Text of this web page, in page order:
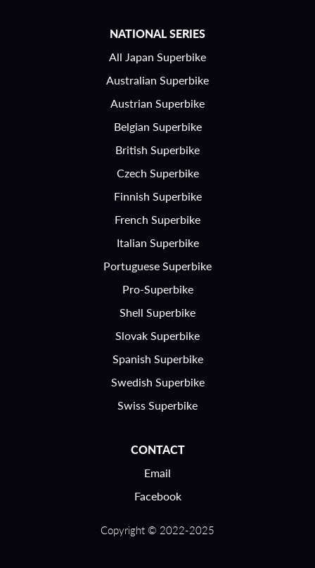
NATIONAL SERIES
All Japan Superbike
Australian Superbike
Austrian Superbike
Belgian Superbike
British Superbike
Czech Superbike
Finnish Superbike
French Superbike
Italian Superbike
Portuguese Superbike
Pro-Superbike
Shell Superbike
Slovak Superbike
Spanish Superbike
Swedish Superbike
Swiss Superbike
CONTACT
Email
Facebook
Copyright © 2022-2025